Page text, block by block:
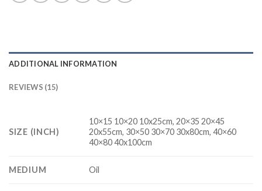
ADDITIONAL INFORMATION
REVIEWS (15)
SIZE (INCH)
10×15 10×20 10x25cm, 20×35 20×45
20x55cm, 30×50 30×70 30x80cm, 40×60
40×80 40x100cm
MEDIUM Oil